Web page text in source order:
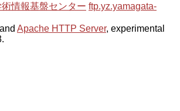
術情報基盤センター ftp.yz.yamagata-
and Apache HTTP Server, experimental